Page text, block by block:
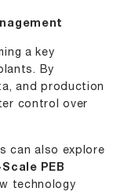
a key
By
and production
control over
can also explore
PEB
technology